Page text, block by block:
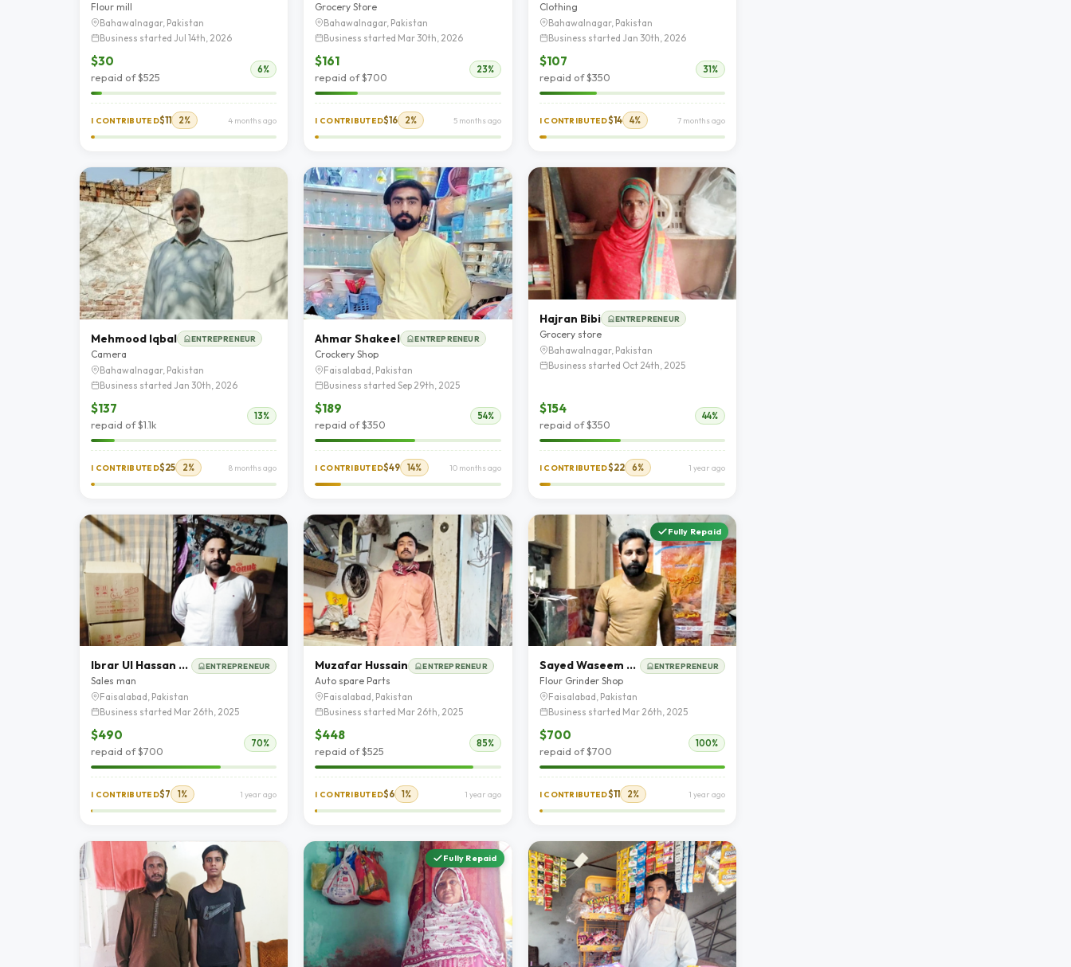
Flour mill
Bahawalnagar, Pakistan
Business started Jul 14th, 2026
$30
repaid of $525
6%
I CONTRIBUTED$11 2% 4 months ago
Grocery Store
Bahawalnagar, Pakistan
Business started Mar 30th, 2026
$161
repaid of $700
23%
I CONTRIBUTED$16 2% 5 months ago
Clothing
Bahawalnagar, Pakistan
Business started Jan 30th, 2026
$107
repaid of $350
31%
I CONTRIBUTED$14 4% 7 months ago
Mehmood Iqbal ENTREPRENEUR
Camera
Bahawalnagar, Pakistan
Business started Jan 30th, 2026
$137
repaid of $1.1k
13%
I CONTRIBUTED$25 2% 8 months ago
Ahmar Shakeel ENTREPRENEUR
Crockery Shop
Faisalabad, Pakistan
Business started Sep 29th, 2025
$189
repaid of $350
54%
I CONTRIBUTED$49 14% 10 months ago
Hajran Bibi ENTREPRENEUR
Grocery store
Bahawalnagar, Pakistan
Business started Oct 24th, 2025
$154
repaid of $350
44%
I CONTRIBUTED$22 6% 1 year ago
Ibrar Ul Hassan Butt ENTREPRENEUR
Sales man
Faisalabad, Pakistan
Business started Mar 26th, 2025
$490
repaid of $700
70%
I CONTRIBUTED$7 1% 1 year ago
Muzafar Hussain ENTREPRENEUR
Auto spare Parts
Faisalabad, Pakistan
Business started Mar 26th, 2025
$448
repaid of $525
85%
I CONTRIBUTED$6 1% 1 year ago
Fully Repaid
Sayed Waseem Abbas ENTREPRENEUR
Flour Grinder Shop
Faisalabad, Pakistan
Business started Mar 26th, 2025
$700
repaid of $700
100%
I CONTRIBUTED$11 2% 1 year ago
Fully Repaid